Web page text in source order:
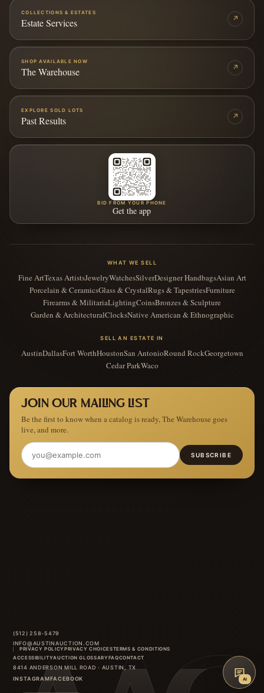
COLLECTIONS & ESTATES
Estate Services ↗
SHOP AVAILABLE NOW
The Warehouse ↗
EXPLORE SOLD LOTS
Past Results ↗
BID FROM YOUR PHONE
Get the app
WHAT WE SELL
Fine ArtTexas ArtistsJewelryWatchesSilverDesigner HandbagsAsian Art
Porcelain & CeramicsGlass & CrystalRugs & TapestriesFurniture
Firearms & MilitariaLightingCoinsBronzes & Sculpture
Garden & ArchitecturalClocksNative American & Ethnographic
SELL AN ESTATE IN
AustinDallasFort WorthHoustonSan AntonioRound RockGeorgetown
Cedar ParkWaco
JOIN OUR MAILING LIST
Be the first to know when a catalog is ready, The Warehouse goes
live, and more.
SUBSCRIBE
(512) 258-5479
INFO@AUSTINAUCTION.COM
PRIVACY POLICYPRIVACY CHOICESTERMS & CONDITIONS
ACCESSIBILITYAUCTION GLOSSARYFAQCONTACT
8414 ANDERSON MILL ROAD · AUSTIN
TX
INSTAGRAMFACEBOOK AI